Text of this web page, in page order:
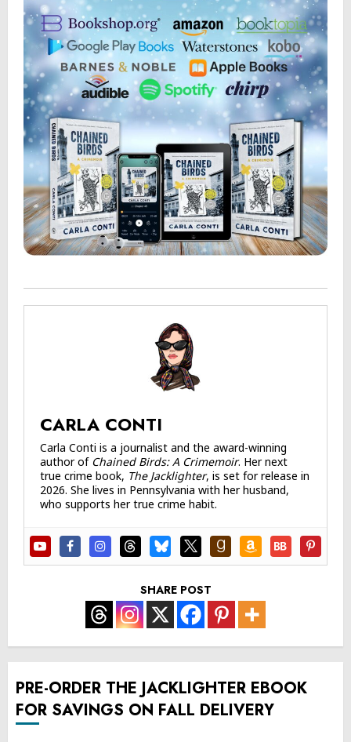
CARLA CONTI
Carla Conti is a journalist and the award-winning
author of Chained Birds: A Crimemoir. Her next
true crime book, The Jacklighter, is set for release in
2026. She lives in Pennsylvania with her husband,
who supports her true crime habit.
SHARE POST
PRE-ORDER THE JACKLIGHTER EBOOK
FOR SAVINGS ON FALL DELIVERY